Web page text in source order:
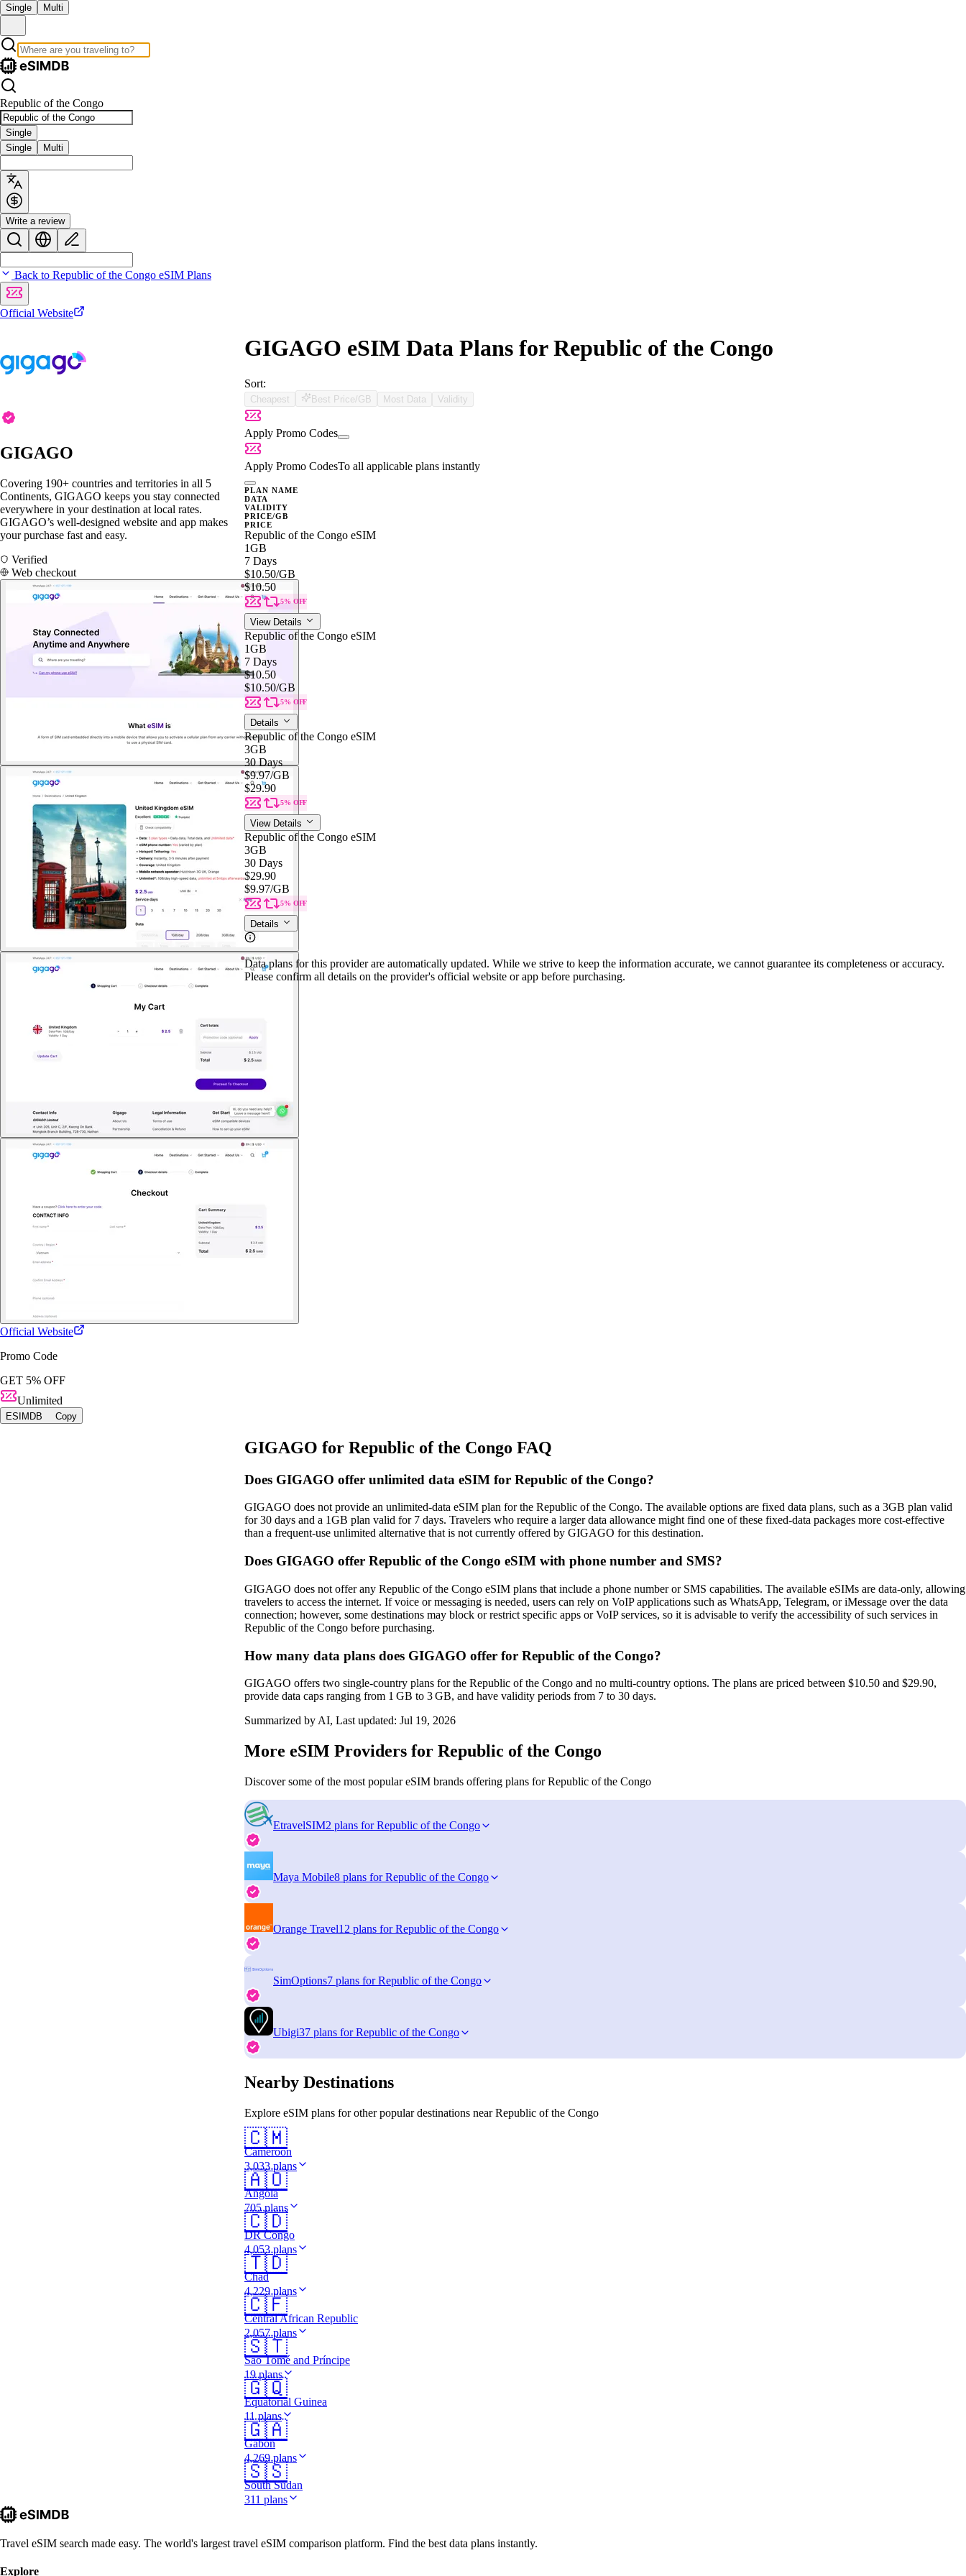
Single Multi
Republic of the Congo
Single
Single
Multi
Write a review
Back to Republic of the Congo eSIM Plans
Official Website
GIGAGO
Covering 190+ countries and territories in all 5
Continents, GIGAGO keeps you stay connected
everywhere in your destination at local rates.
GIGAGO’s well-designed website and app makes
your purchase fast and easy.
Verified
Web checkout
Official Website
Promo Code
GET 5% OFF
Unlimited
ESIMDB Copy
GIGAGO eSIM Data Plans for Republic of the Congo
Sort:
Cheapest Best Price/GB Most Data Validity
Apply Promo Codes
Apply Promo CodesTo all applicable plans instantly
PLAN NAME
DATA
VALIDITY
PRICE/GB
PRICE
Republic of the Congo eSIM
1GB
7 Days
$10.50/GB
$10.50
5% OFF
View Details
Republic of the Congo eSIM
1GB
7 Days
$10.50
$10.50/GB
5% OFF
Details
Republic of the Congo eSIM
3GB
30 Days
$9.97/GB
$29.90
5% OFF
View Details
Republic of the Congo eSIM
3GB
30 Days
$29.90
$9.97/GB
5% OFF
Details
Data plans for this provider are automatically updated. While we strive to keep the information accurate, we cannot guarantee its completeness or accuracy.
Please confirm all details on the provider's official website or app before purchasing.
GIGAGO for Republic of the Congo FAQ
Does GIGAGO offer unlimited data eSIM for Republic of the Congo?
GIGAGO does not provide an unlimited‑data eSIM plan for the Republic of the Congo. The available options are fixed data plans, such as a 3GB plan valid
for 30 days and a 1GB plan valid for 7 days. Travelers who require a larger data allowance might find one of these fixed‑data packages more cost‑effective
than a frequent‑use unlimited alternative that is not currently offered by GIGAGO for this destination.
Does GIGAGO offer Republic of the Congo eSIM with phone number and SMS?
GIGAGO does not offer any Republic of the Congo eSIM plans that include a phone number or SMS capabilities. The available eSIMs are data‑only, allowing
travelers to access the internet. If voice or messaging is needed, users can rely on VoIP applications such as WhatsApp, Telegram, or iMessage over the data
connection; however, some destinations may block or restrict specific apps or VoIP services, so it is advisable to verify the accessibility of such services in
Republic of the Congo before purchasing.
How many data plans does GIGAGO offer for Republic of the Congo?
GIGAGO offers two single‑country plans for the Republic of the Congo and no multi‑country options. The plans are priced between $10.50 and $29.90,
provide data caps ranging from 1 GB to 3 GB, and have validity periods from 7 to 30 days.
Summarized by AI, Last updated: Jul 19, 2026
More eSIM Providers for Republic of the Congo
Discover some of the most popular eSIM brands offering plans for Republic of the Congo
EtravelSIM2 plans for Republic of the Congo
Maya Mobile8 plans for Republic of the Congo
Orange Travel12 plans for Republic of the Congo
SimOptions7 plans for Republic of the Congo
Ubigi37 plans for Republic of the Congo
Nearby Destinations
Explore eSIM plans for other popular destinations near Republic of the Congo
🇨🇲
Cameroon
3,033 plans
🇦🇴
Angola
705 plans
🇨🇩
DR Congo
4,053 plans
🇹🇩
Chad
4,229 plans
🇨🇫
Central African Republic
2,057 plans
🇸🇹
São Tomé and Príncipe
19 plans
🇬🇶
Equatorial Guinea
11 plans
🇬🇦
Gabon
4,269 plans
🇸🇸
South Sudan
311 plans
Travel eSIM search made easy. The world's largest travel eSIM comparison platform. Find the best data plans instantly.
Explore